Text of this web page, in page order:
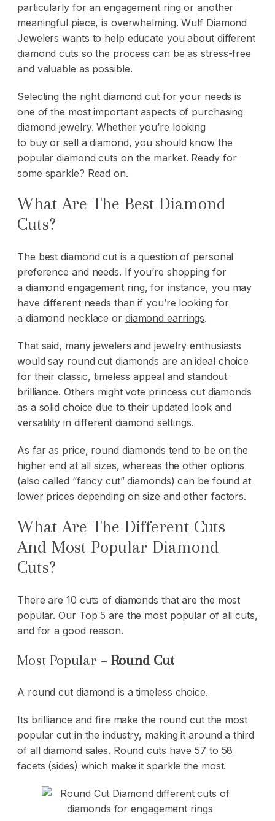
particularly for an engagement ring or another
meaningful piece, is overwhelming. Wulf Diamond
Jewelers wants to help educate you about different
diamond cuts so the process can be as stress-free
and valuable as possible.
Selecting the right diamond cut for your needs is
one of the most important aspects of purchasing
diamond jewelry. Whether you’re looking
to buyorsell a diamond, you should know the
popular diamond cuts on the market. Ready for
some sparkle? Read on.
What Are The Best Diamond
Cuts?
The best diamond cut is a question of personal
preference and needs. If you’re shopping for
a diamond engagement ring, for instance, you may
have different needs than if you’re looking for
a diamond necklace or diamond earrings.
That said, many jewelers and jewelry enthusiasts
would say round cut diamonds are an ideal choice
for their classic, timeless appeal and standout
brilliance. Others might vote princess cut diamonds
as a solid choice due to their updated look and
versatility in different diamond settings.
As far as price, round diamonds tend to be on the
higher end at all sizes, whereas the other options
(also called “fancy cut” diamonds) can be found at
lower prices depending on size and other factors.
What Are The Different Cuts
And Most Popular Diamond
Cuts?
There are 10 cuts of diamonds that are the most
popular. Our Top 5 are the most popular of all cuts,
and for a good reason.
Most Popular – Round Cut
A round cut diamond is a timeless choice.
Its brilliance and fire make the round cut the most
popular cut in the industry, making it around a third
of all diamond sales. Round cuts have 57 to 58
facets (sides) which make it sparkle the most.